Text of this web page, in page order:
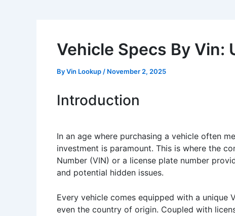
Vehicle Specs By Vin:
ByVin Lookup / November 2, 2025
Introduction
In an age where purchasing a vehicle often
investment is paramount. This is where the
Number (VIN) or a license plate number
and potential hidden issues.
Every vehicle comes equipped with a unique
even the country of origin. Coupled with